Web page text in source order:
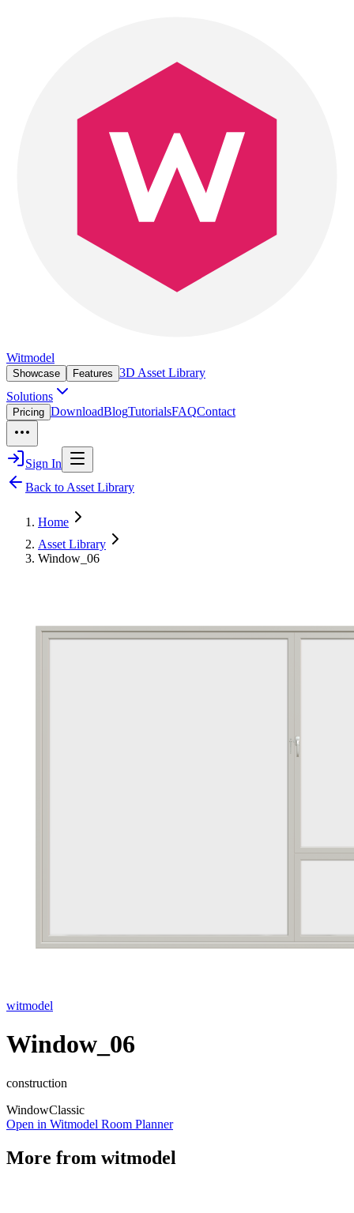
Witmodel
Showcase Features 3D Asset Library
Solutions
Pricing DownloadBlogTutorialsFAQContact
Sign In
Back to Asset Library
Home
Asset Library
Window_06
witmodel
Window_06
construction
WindowClassic
Open in Witmodel Room Planner
More from witmodel